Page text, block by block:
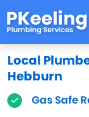
Local
Hebburn
Gas Safe